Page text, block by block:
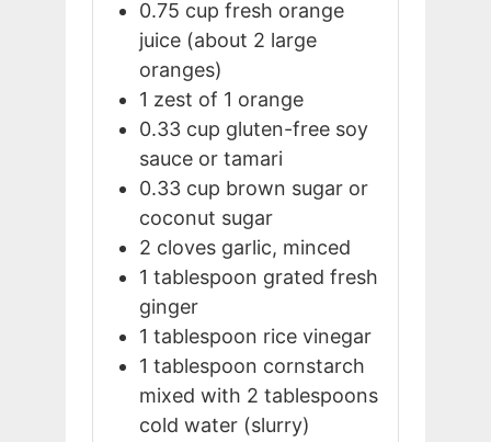
0.75 cup fresh orange
juice (about 2 large
oranges)
1 zest of 1 orange
0.33 cup gluten-free soy
sauce or tamari
0.33 cup brown sugar or
coconut sugar
2 cloves garlic, minced
1 tablespoon grated fresh
ginger
1 tablespoon rice vinegar
1 tablespoon cornstarch
mixed with 2 tablespoons
cold water (slurry)